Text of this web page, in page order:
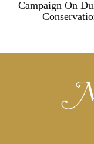
Campaign On